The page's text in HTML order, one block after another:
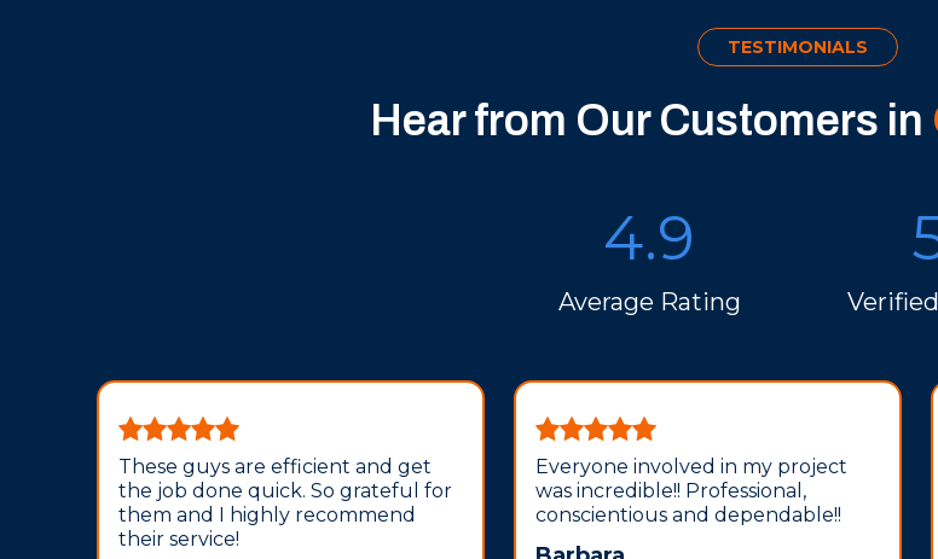
TESTIMONIALS
Hear from Our Customers in
4.9
Average Rating
These guys are efficient and get
the job done quick. So grateful for
them and I highly recommend
their service!
Everyone involved in my project
was incredible!! Professional,
conscientious and dependable!!